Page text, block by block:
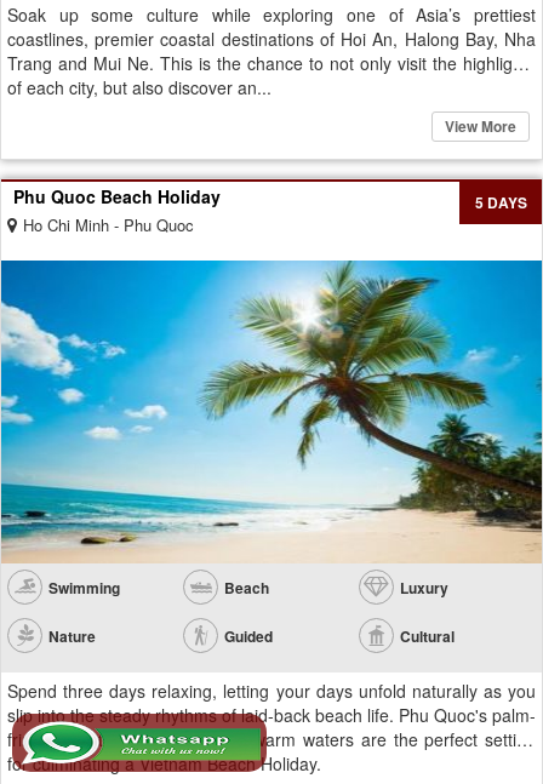
Soak up some culture while exploring one of Asia’s prettiest
coastlines, premier coastal destinations of Hoi An, Halong Bay, Nha
Trang and Mui Ne. This is the chance to not only visit the highlights
of each city, but also discover an...
View More
Phu Quoc Beach Holiday
Ho Chi Minh - Phu Quoc
5 DAYS
Swimming Beach Luxury
Nature Guided Cultural
Spend three days relaxing, letting your days unfold naturally as you
slip into the steady rhythms of laid-back beach life. Phu Quoc's palm-
fringed, white sand beach and warm waters are the perfect setting
for culminating a Vietnam Beach Holiday.